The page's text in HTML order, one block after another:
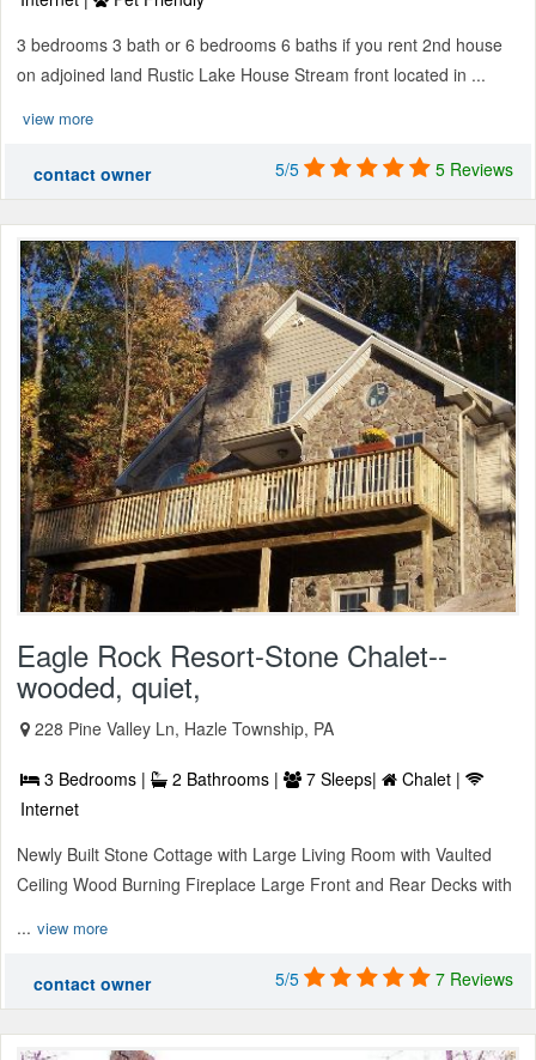
3 bedrooms 3 bath or 6 bedrooms 6 baths if you rent 2nd house
on adjoined land Rustic Lake House Stream front located in ...
view more
contact owner 5/5 5 Reviews
Eagle Rock Resort-Stone Chalet--
wooded, quiet,
228 Pine Valley Ln, Hazle Township, PA
3 Bedrooms | 2 Bathrooms | 7 Sleeps|
Chalet |
Internet
Newly Built Stone Cottage with Large Living Room with Vaulted
Ceiling Wood Burning Fireplace Large Front and Rear Decks with
... view more
contact owner 5/5 7 Reviews